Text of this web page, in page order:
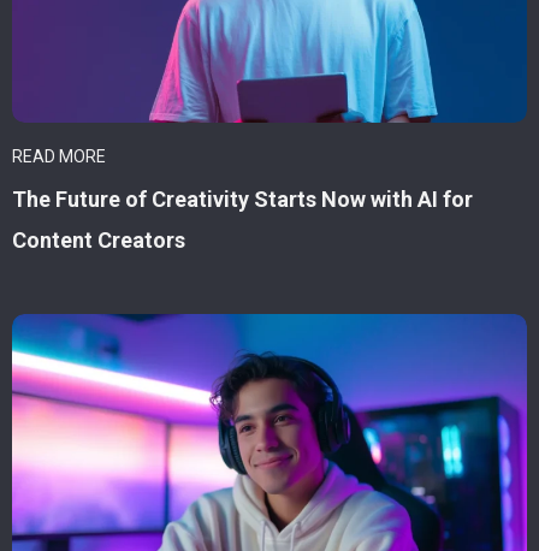
READ MORE
The Future of Creativity Starts Now with AI for
Content Creators